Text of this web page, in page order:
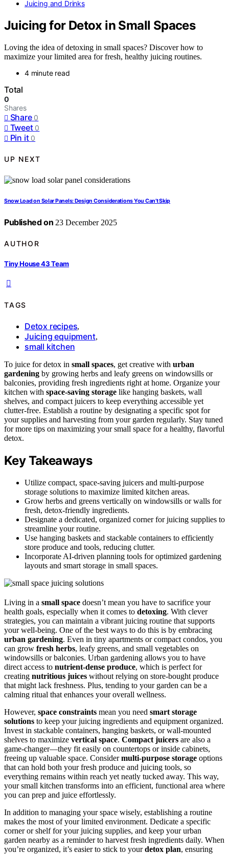
Juicing and Drinks
Juicing for Detox in Small Spaces
Loving the idea of detoxing in small spaces? Discover how to
maximize your limited area for fresh, healthy juicing routines.
4 minute read
Total
0
Shares
Share 0
Tweet 0
Pin it 0
UP NEXT
Snow Load on Solar Panels: Design Considerations You Can’t Skip
Published on 23 December 2025
AUTHOR
Tiny House 43 Team
TAGS
Detox recipes,
Juicing equipment,
small kitchen
To juice for detox in small spaces, get creative with urban
gardening by growing herbs and leafy greens on windowsills or
balconies, providing fresh ingredients right at home. Organize your
kitchen with space-saving storage like hanging baskets, wall
shelves, and compact juicers to keep everything accessible yet
clutter-free. Establish a routine by designating a specific spot for
your supplies and harvesting from your garden regularly. Stay tuned
for more tips on maximizing your small space for a healthy, flavorful
detox.
Key Takeaways
Utilize compact, space-saving juicers and multi-purpose
storage solutions to maximize limited kitchen areas.
Grow herbs and greens vertically on windowsills or walls for
fresh, detox-friendly ingredients.
Designate a dedicated, organized corner for juicing supplies to
streamline your routine.
Use hanging baskets and stackable containers to efficiently
store produce and tools, reducing clutter.
Incorporate AI-driven planning tools for optimized gardening
layouts and smart storage in small spaces.
Living in a small space doesn’t mean you have to sacrifice your
health goals, especially when it comes to detoxing. With clever
strategies, you can maintain a vibrant juicing routine that supports
your well-being. One of the best ways to do this is by embracing
urban gardening. Even in tiny apartments or compact condos, you
can grow fresh herbs, leafy greens, and small vegetables on
windowsills or balconies. Urban gardening allows you to have
direct access to nutrient-dense produce, which is perfect for
creating nutritious juices without relying on store-bought produce
that might lack freshness. Plus, tending to your garden can be a
calming ritual that enhances your overall wellness.
However, space constraints mean you need smart storage
solutions to keep your juicing ingredients and equipment organized.
Invest in stackable containers, hanging baskets, or wall-mounted
shelves to maximize vertical space. Compact juicers are also a
game-changer—they fit easily on countertops or inside cabinets,
freeing up valuable space. Considermulti-purpose storage options
that can hold both your fresh produce and juicing tools, so
everything remains within reach yet neatly tucked away. This way,
your small kitchen transforms into an efficient, functional area where
you can prep and juice effortlessly.
In addition to managing your space wisely, establishing a routine
makes the most of your limited environment. Dedicate a specific
corner or shelf for your juicing supplies, and keep your urban
garden nearby as a reminder to harvest fresh ingredients daily. When
you’re organized, it’s easier to stick to yourdetox plan, ensuring